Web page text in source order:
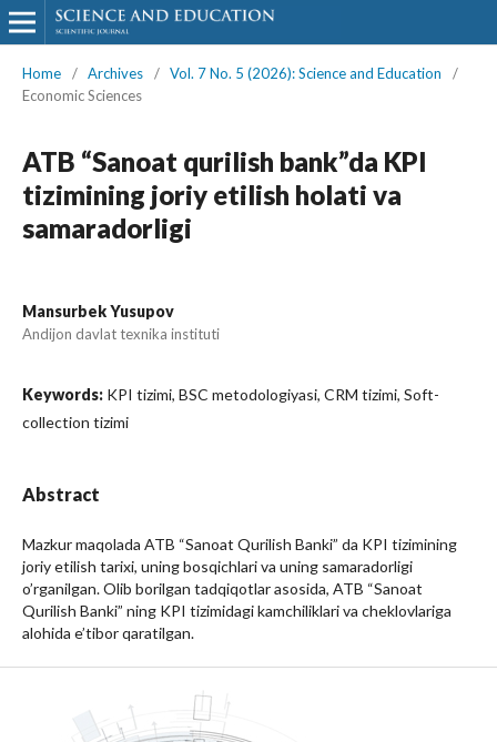
Home / Archives / Vol. 7 No. 5 (2026): Science and Education
/
Economic Sciences
ATB “Sanoat qurilish bank”da KPI
tizimining joriy etilish holati va
samaradorligi
Mansurbek Yusupov
Andijon davlat texnika instituti
Keywords: KPI tizimi, BSC metodologiyasi, CRM tizimi, Soft-
collection tizimi
Abstract
Mazkur maqolada ATB “Sanoat Qurilish Banki” da KPI tizimining
joriy etilish tarixi, uning bosqichlari va uning samaradorligi
o’rganilgan. Olib borilgan tadqiqotlar asosida, ATB “Sanoat
Qurilish Banki” ning KPI tizimidagi kamchiliklari va cheklovlariga
alohida e’tibor qaratilgan.